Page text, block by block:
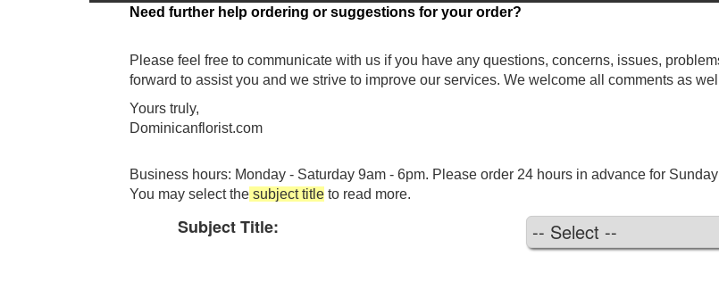
Need further help ordering or suggestions for your order?
Please feel free to communicate with us if you have any questions, concerns, issues,
forward to assist you and we strive to improve our services. We welcome all comments as
Yours truly,
Dominicanflorist.com
Business hours: Monday - Saturday 9am - 6pm. Please order 24 hours in advance for
You may select thesubject titleto read more.
Subject Title: